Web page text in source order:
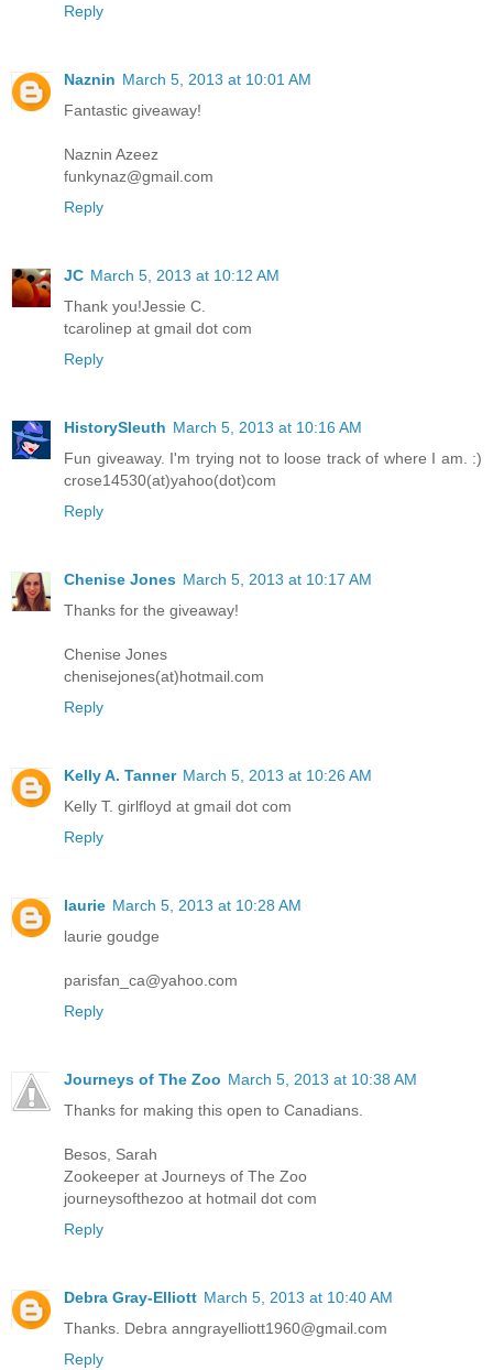
Reply
Naznin March 5, 2013 at 10:01 AM
Fantastic giveaway!
Naznin Azeez
funkynaz@gmail.com
Reply
JC March 5, 2013 at 10:12 AM
Thank you!Jessie C.
tcarolinep at gmail dot com
Reply
HistorySleuth March 5, 2013 at 10:16 AM
Fun giveaway. I'm trying not to loose track of where I am. :)
crose14530(at)yahoo(dot)com
Reply
Chenise Jones March 5, 2013 at 10:17 AM
Thanks for the giveaway!
Chenise Jones
chenisejones(at)hotmail.com
Reply
Kelly A. Tanner March 5, 2013 at 10:26 AM
Kelly T. girlfloyd at gmail dot com
Reply
laurie March 5, 2013 at 10:28 AM
laurie goudge
parisfan_ca@yahoo.com
Reply
Journeys of The Zoo March 5, 2013 at 10:38 AM
Thanks for making this open to Canadians.
Besos, Sarah
Zookeeper at Journeys of The Zoo
journeysofthezoo at hotmail dot com
Reply
Debra Gray-Elliott March 5, 2013 at 10:40 AM
Thanks. Debra anngrayelliott1960@gmail.com
Reply